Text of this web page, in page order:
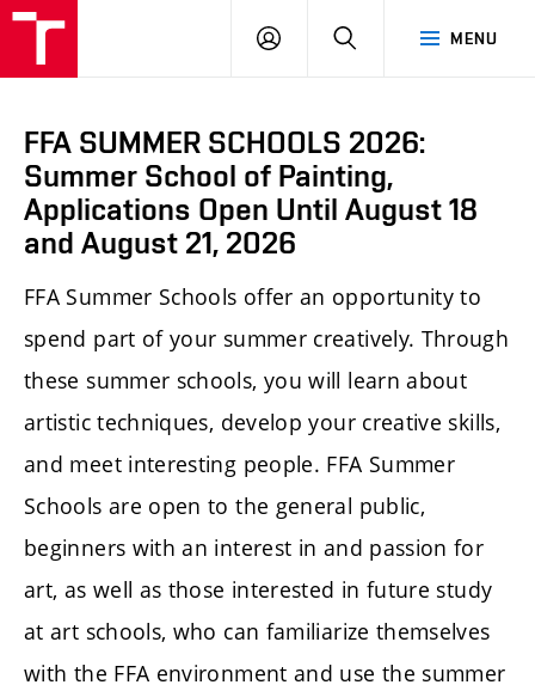
MENU
LOG
SEARCH
FFA SUMMER SCHOOLS 2026:
Summer School of Painting,
Applications Open Until August 18
and August 21, 2026
FFA Summer Schools offer an opportunity to
spend part of your summer creatively. Through
these summer schools, you will learn about
artistic techniques, develop your creative skills,
and meet interesting people. FFA Summer
Schools are open to the general public,
beginners with an interest in and passion for
art, as well as those interested in future study
at art schools, who can familiarize themselves
with the FFA environment and use the summer